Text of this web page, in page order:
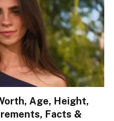
Age, Height,
Facts &